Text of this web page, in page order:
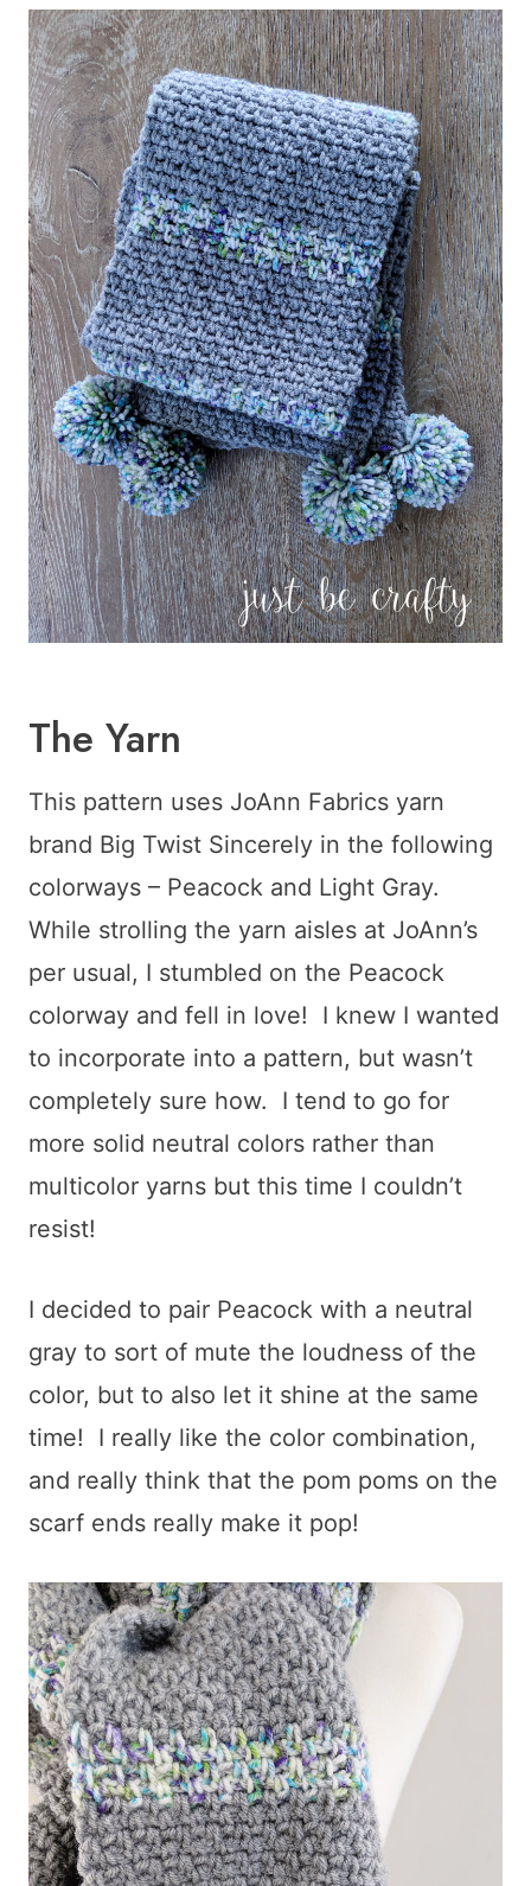
The Yarn
This pattern uses JoAnn Fabrics yarn
brand Big Twist Sincerely in the following
colorways – Peacock and Light Gray.
While strolling the yarn aisles at JoAnn’s
per usual, I stumbled on the Peacock
colorway and fell in love! I knew I wanted
to incorporate into a pattern, but wasn’t
completely sure how. I tend to go for
more solid neutral colors rather than
multicolor yarns but this time I couldn’t
resist!
I decided to pair Peacock with a neutral
gray to sort of mute the loudness of the
color, but to also let it shine at the same
time! I really like the color combination,
and really think that the pom poms on the
scarf ends really make it pop!